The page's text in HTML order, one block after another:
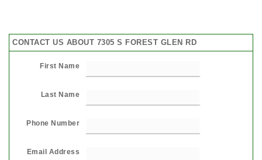
CONTACT US ABOUT 7305 S FOREST GLEN RD
First Name
Last Name
Phone Number
Email Address